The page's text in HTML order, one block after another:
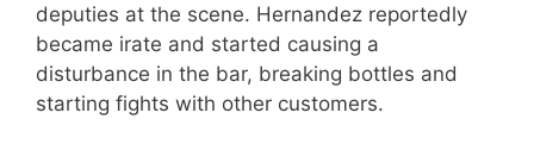
deputies at the scene. Hernandez reportedly
became irate and started causing a
disturbance in the bar, breaking bottles and
starting fights with other customers.